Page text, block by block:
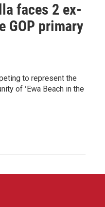
faces 2 ex-
GOP primary
to represent the
of ʻEwa Beach in the